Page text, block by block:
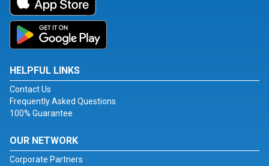
HELPFUL LINKS
Contact Us
Frequently Asked Questions
100% Guarantee
OUR NETWORK
Corporate Partners